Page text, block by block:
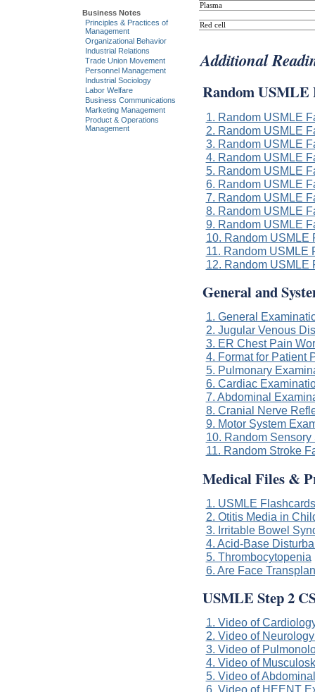
Plasma
Red cell
Additional
Random USMLE
1. Random USMLE
2. Random USMLE
3. Random USMLE
4. Random USMLE
5. Random USMLE
6. Random USMLE
7. Random USMLE
8. Random USMLE
9. Random USMLE
10. Random USMLE
11. Random USMLE
12. Random USMLE
General and
1. General
2. Jugular Venous
3. ER Chest Pain
4. Format for Patient
5. Pulmonary
6. Cardiac
7. Abdominal
8. Cranial Nerve
9. Motor System
10. Random Sensory
11. Random Stroke
Medical Files &
1. USMLE Flashcards
2. Otitis Media in
3. Irritable Bowel
4. Acid-Base
5. Thrombocytopenia
6. Are Face
USMLE Step 2
1. Video of
2. Video of
3. Video of
4. Video of
5. Video of
6. Video of HEENT
Business Notes
Principles & Practices of
Management
Organizational Behavior
Industrial Relations
Trade Union Movement
Personnel Management
Industrial Sociology
Labor Welfare
Business Communications
Marketing Management
Product & Operations
Management